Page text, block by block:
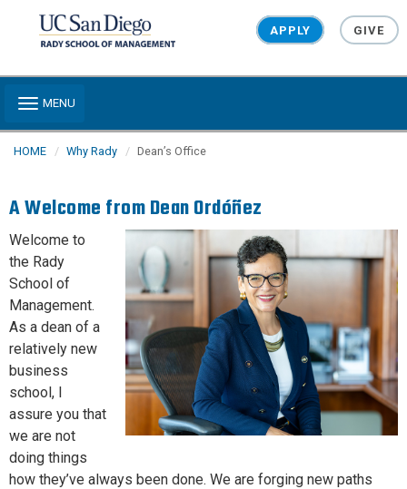
APPLY GIVE
Toggle navigation
MENU
HOME Why Rady Dean’s Office
A Welcome from Dean Ordóñez
Welcome to
the Rady
School of
Management.
As a dean of a
relatively new
business
school, I
assure you that
we are not
doing things
how they’ve always been done. We are forging new paths